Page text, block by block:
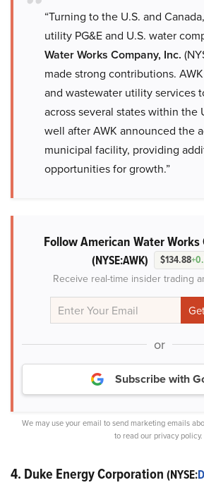
“Turning to the U.S. and
utility PG&E and U.S. water
Water Works Company, Inc.
made strong contributions.
and wastewater utility services
across several states within the
well after AWK announced the
municipal facility, providing
opportunities for growth.”
Follow American Water
(NYSE:AWK) $134.88
Receive real-time insider trading
or
Subscribe with
We may use your email to send marketing emails
to read our privacy policy.
4. Duke Energy Corporation (NYSE: